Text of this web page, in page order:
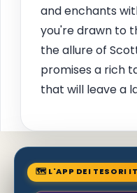
and enchants
you're drawn to
the allure of
promises a rich
that will leave a
🗺 L'APP DEI TESORI